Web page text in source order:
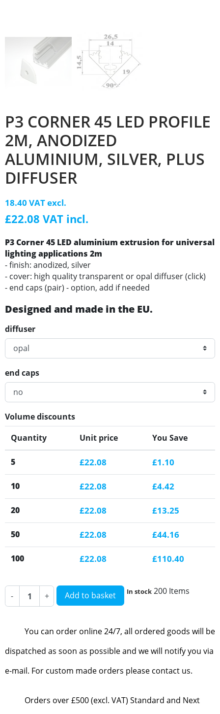
P3 CORNER 45 LED PROFILE
2M, ANODIZED
ALUMINIUM, SILVER, PLUS
DIFFUSER
18.40 VAT excl.
£22.08 VAT incl.
P3 Corner 45 LED aluminium extrusion for universal
lighting applications 2m
- finish: anodized, silver
- cover: high quality transparent or opal diffuser (click)
- end caps (pair) - option, add if needed
Designed and made in the EU.
diffuser
end caps
Volume discounts
Quantity
Unit price You Save
5 £22.08 £1.10
10 £22.08 £4.42
20 £22.08 £13.25
50 £22.08 £44.16
100 £22.08 £110.40
- + Add to basket In stock 200 Items
You can order online 24/7, all ordered goods will be
dispatched as soon as possible and we will notify you via
e-mail. For custom made orders please contact us.
Orders over £500 (excl. VAT) Standard and Next